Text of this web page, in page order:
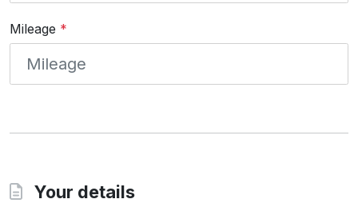
Mileage *
Your details